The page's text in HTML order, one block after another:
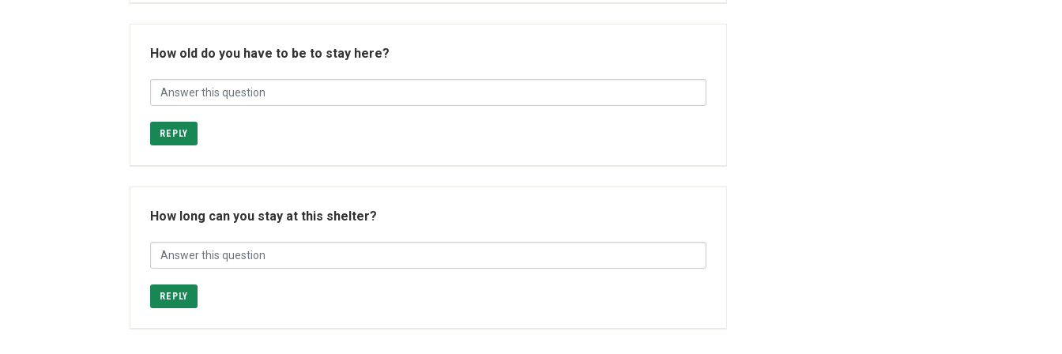
How old do you have to be to stay here?
REPLY
How long can you stay at this shelter?
REPLY